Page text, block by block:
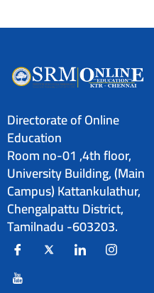
Directorate of Online
Education
Room no-01 ,4th floor,
University Building, (Main
Campus) Kattankulathur,
Chengalpattu District,
Tamilnadu -603203.